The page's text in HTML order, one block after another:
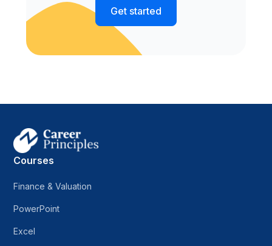
Get started
Courses
Finance & Valuation
PowerPoint
Excel